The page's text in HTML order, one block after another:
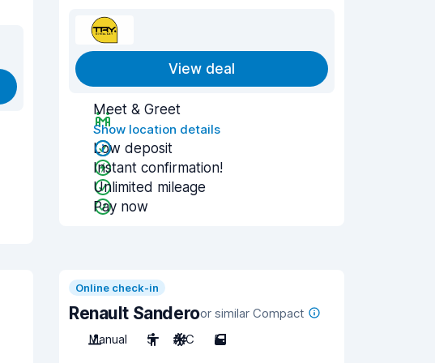
View deal
Meet & Greet
Show location details
Low deposit
Instant confirmation!
Unlimited mileage
Pay now
Online check-in
Renault Sanderoor similar Compact
Manual
5 A/C 5